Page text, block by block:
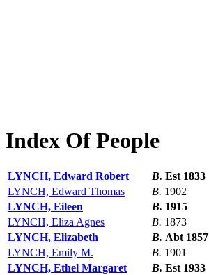
Index Of People
LYNCH, Edward Robert B. Est 1833
LYNCH, Edward Thomas
B. 1902
LYNCH, Eileen
B. 1915
LYNCH, Eliza Agnes
B. 1873
LYNCH, Elizabeth
B. Abt 1857
LYNCH, Emily M.
B. 1901
LYNCH, Ethel Margaret
B. Est 1933